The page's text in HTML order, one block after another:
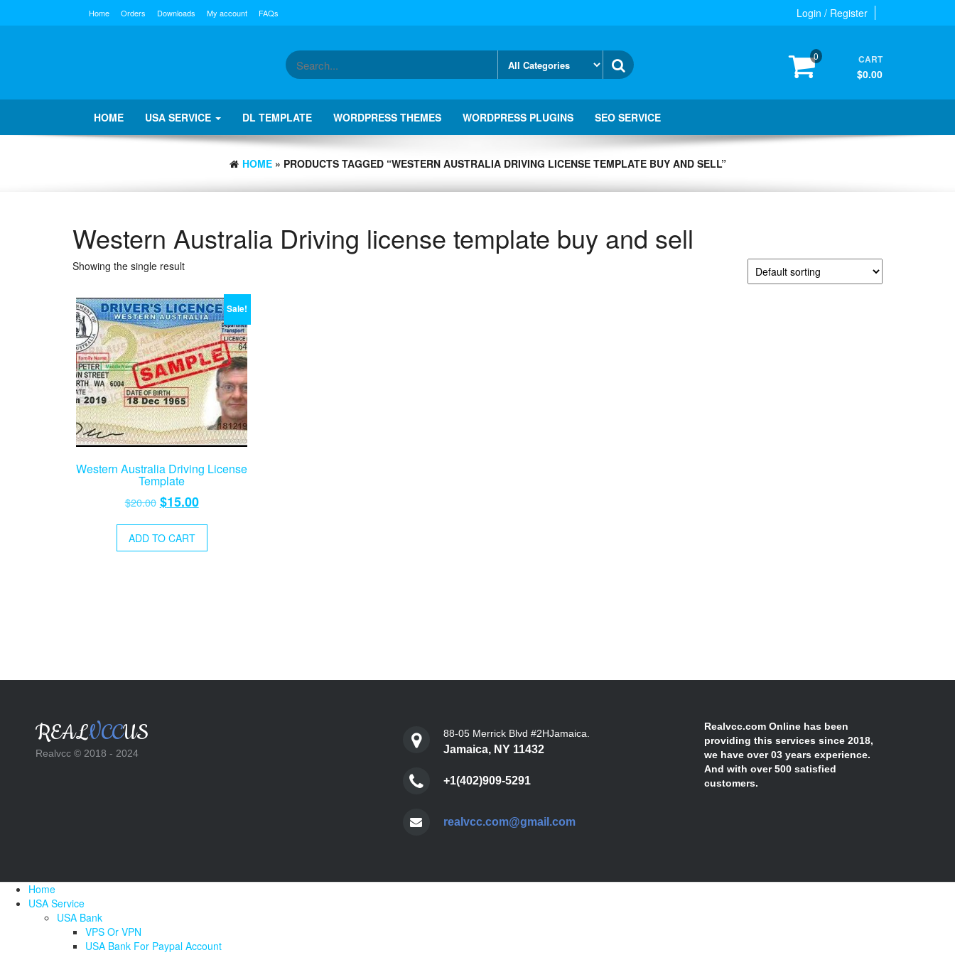
Login / Register
Home Orders Downloads My account FAQs
0 CART
$0.00
HOME USA SERVICE DL TEMPLATE WORDPRESS THEMES WORDPRESS PLUGINS SEO SERVICE
HOME» PRODUCTS TAGGED “WESTERN AUSTRALIA DRIVING LICENSE TEMPLATE BUY AND SELL”
Western Australia Driving license template buy and sell
Showing the single result
Sale!
Western Australia Driving License
Template
$20.00 Original
was:
$20.00.
$15.00Current
$15.00.
ADD TO CART
REALVCCUS
Realvcc © 2018 - 2024
88-05 Merrick Blvd #2HJamaica.
Jamaica, NY 11432
+1(402)909-5291
realvcc.com@gmail.com
Realvcc.com Online has been
providing this services since 2018,
we have over 03 years experience.
And with over 500 satisfied
customers.
Home
USA Service
USA Bank
VPS Or VPN
USA Bank For Paypal Account